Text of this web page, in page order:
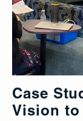
Case
Vision to